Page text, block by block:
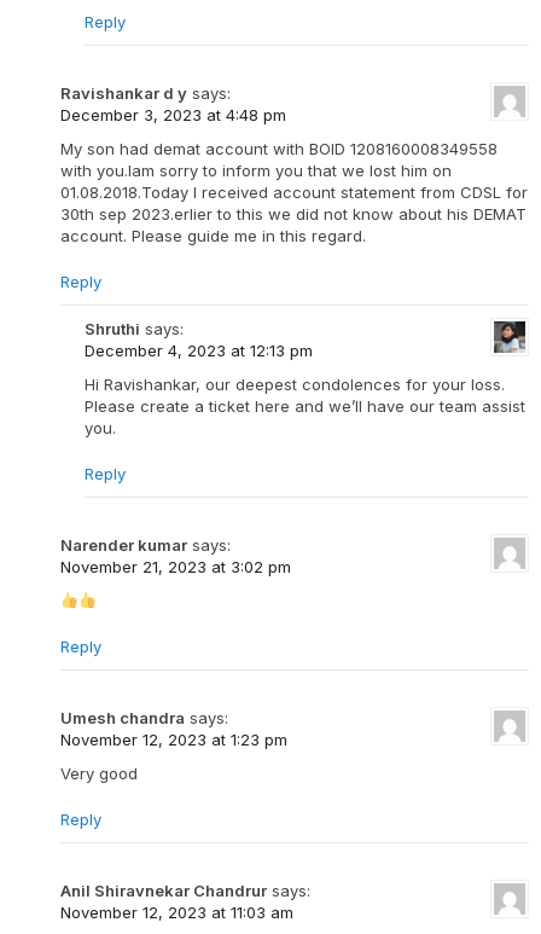
Reply
Ravishankar d y says:
December 3, 2023 at 4:48 pm
My son had demat account with BOID 1208160008349558
with you.Iam sorry to inform you that we lost him on
01.08.2018.Today I received account statement from CDSL for
30th sep 2023.erlier to this we did not know about his DEMAT
account. Please guide me in this regard.
Reply
Shruthi says:
December 4, 2023 at 12:13 pm
Hi Ravishankar, our deepest condolences for your loss.
Please create a ticket here and we’ll have our team assist
you.
Reply
Narender kumar says:
November 21, 2023 at 3:02 pm
Reply
Umesh chandra says:
November 12, 2023 at 1:23 pm
Very good
Reply
Anil Shiravnekar Chandrur says:
November 12, 2023 at 11:03 am